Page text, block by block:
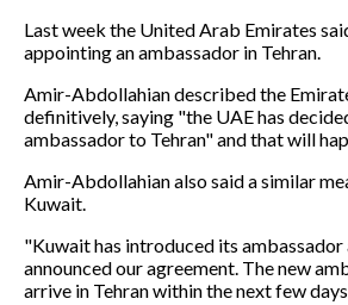
Last week the United Arab Emirates
appointing an ambassador in Tehran.
Amir-Abdollahian described the
definitively, saying "the UAE has
ambassador to Tehran" and that will
Amir-Abdollahian also said a similar
Kuwait.
"Kuwait has introduced its ambassador
announced our agreement. The new
arrive in Tehran within the next few